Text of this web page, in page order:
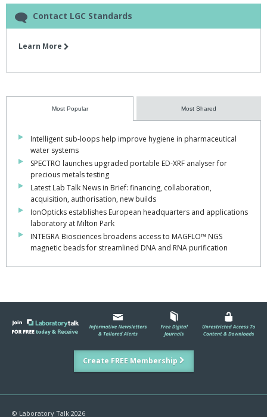
Contact LGC Standards
Learn More
Most Popular Most Shared
Intelligent sub-loops help improve hygiene in pharmaceutical
water systems
SPECTRO launches upgraded portable ED-XRF analyser for
precious metals testing
Latest Lab Talk News in Brief: financing, collaboration,
acquisition, authorisation, new builds
IonOpticks establishes European headquarters and applications
laboratory at Milton Park
INTEGRA Biosciences broadens access to MAGFLO™ NGS
magnetic beads for streamlined DNA and RNA purification
Create FREE Membership
© Laboratory Talk 2026